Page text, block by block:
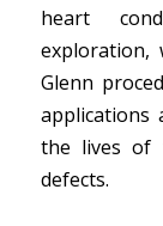
heart
exploration,
Glenn
applications
the lives of
defects.